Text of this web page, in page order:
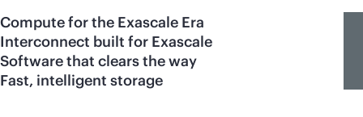
Compute for the Exascale Era
Interconnect built for Exascale
Software that clears the way
Fast, intelligent storage